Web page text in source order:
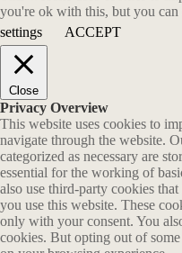
you're ok with this, but you
settings
ACCEPT
Close
Privacy Overview
This website uses cookies to
navigate through the website.
categorized as necessary are
essential for the working of
also use third-party cookies
you use this website. These
only with your consent. You
cookies. But opting out of